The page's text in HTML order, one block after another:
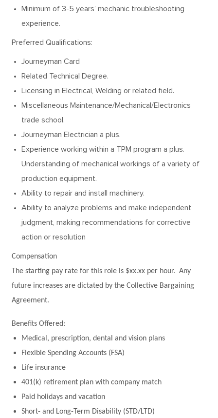
Minimum of 3-5 years’ mechanic troubleshooting
experience.
Preferred Qualifications:
Journeyman Card
Related Technical Degree.
Licensing in Electrical, Welding or related field.
Miscellaneous Maintenance/Mechanical/Electronics
trade school.
Journeyman Electrician a plus.
Experience working within a TPM program a plus.
Understanding of mechanical workings of a variety of
production equipment.
Ability to repair and install machinery.
Ability to analyze problems and make independent
judgment, making recommendations for corrective
action or resolution
Compensation
The starting pay rate for this role is $xx.xx per hour. Any
future increases are dictated by the Collective Bargaining
Agreement.
Benefits Offered:
Medical, prescription, dental and vision plans
Flexible Spending Accounts (FSA)
Life insurance
401(k) retirement plan with company match
Paid holidays and vacation
Short- and Long-Term Disability (STD/LTD)